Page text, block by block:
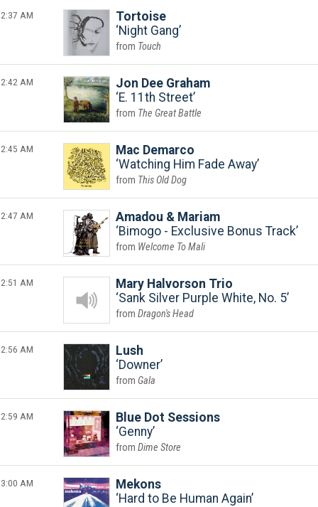
2:37 AM
Tortoise
Night Gang
Touch
2:42 AM
Jon Dee Graham
E. 11th Street
The Great Battle
2:45 AM
Mac Demarco
Watching Him Fade Away
This Old Dog
2:47 AM
Amadou & Mariam
Bimogo - Exclusive Bonus Track
Welcome To Mali
2:51 AM
Mary Halvorson Trio
Sank Silver Purple White, No. 5
Dragon's Head
2:56 AM
Lush
Downer
Gala
2:59 AM
Blue Dot Sessions
Genny
Dime Store
3:00 AM
Mekons
Hard to Be Human Again